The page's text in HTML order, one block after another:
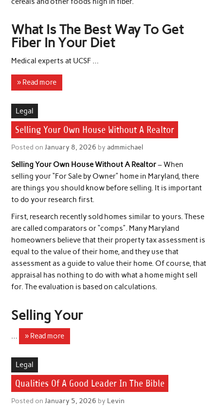
What Is The Best Way To Get
Fiber In Your Diet
Medical experts at UCSF …
» Read more
Legal
Selling Your Own House Without A Realtor
Posted on January 8, 2026 by admmichael
Selling Your Own House Without A Realtor– When
selling your “For Sale by Owner” home in Maryland, there
are things you should know before selling. It is important
to do your research first.
First, research recently sold homes similar to yours. These
are called comparators or “comps”. Many Maryland
homeowners believe that their property tax assessment is
equal to the value of their home, and they use that
assessment as a guide to value their home. Of course, that
appraisal has nothing to do with what a home might sell
for. The evaluation is based on calculations.
Selling Your
… » Read more
Legal
Qualities Of A Good Leader In The Bible
Posted on January 5, 2026 by Levin